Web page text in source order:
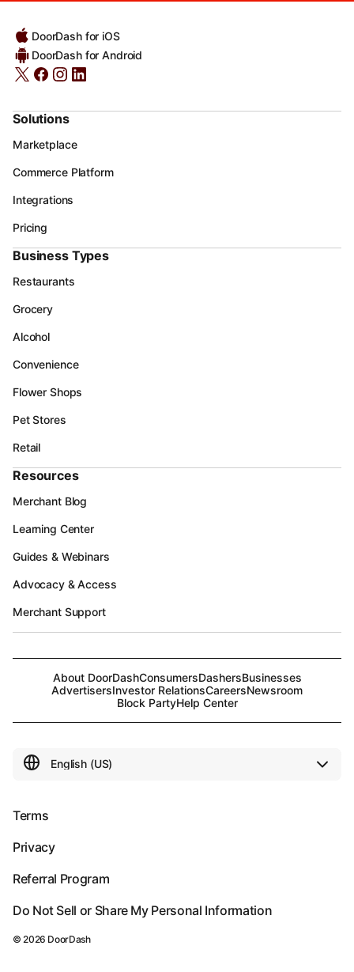
DoorDash for iOS
DoorDash for Android
Solutions
Marketplace
Commerce Platform
Integrations
Pricing
Business Types
Restaurants
Grocery
Alcohol
Convenience
Flower Shops
Pet Stores
Retail
Resources
Merchant Blog
Learning Center
Guides & Webinars
Advocacy & Access
Merchant Support
About DoorDashConsumersDashersBusinesses
AdvertisersInvestor RelationsCareersNewsroom
Block PartyHelp Center
Terms
Privacy
Referral Program
Do Not Sell or Share My Personal Information
© 2026 DoorDash